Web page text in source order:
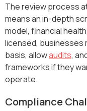
The review process
means an in-depth
model, financial
licensed, businesses
basis, allowaudits,
frameworks if they
operate.
Compliance